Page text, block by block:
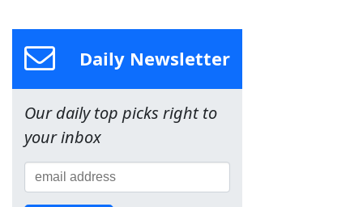
Daily Newsletter
Our daily top picks right to
your inbox